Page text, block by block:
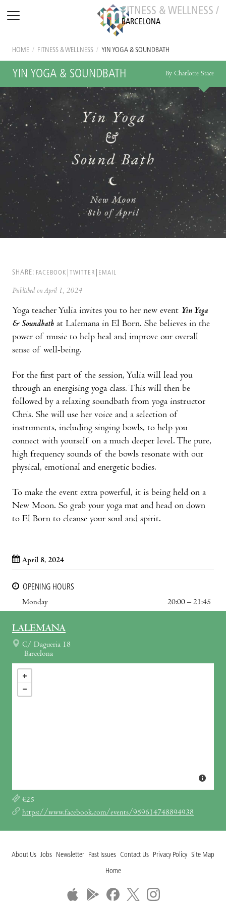
FITNESS & WELLNESS /
BARCELONA
HOME / FITNESS & WELLNESS / YIN YOGA & SOUNDBATH
YIN YOGA & SOUNDBATH By Charlotte Stace
SHARE: FACEBOOK TWITTER EMAIL
Published on April 1, 2024
Yoga teacher Yulia invites you to her new event Yin Yoga
& Soundbath at Lalemana in El Born. She believes in the
power of music to help heal and improve our overall
sense of well-being.
For the first part of the session, Yulia will lead you
through an energising yoga class. This will then be
followed by a relaxing soundbath from yoga instructor
Chris. She will use her voice and a selection of
instruments, including singing bowls, to help you
connect with yourself on a much deeper level. The pure,
high frequency sounds of the bowls resonate with our
physical, emotional and energetic bodies.
To make the event extra powerful, it is being held on a
New Moon. So grab your yoga mat and head on down
to El Born to cleanse your soul and spirit.
April 8, 2024
OPENING HOURS
Monday
20:00 – 21:45
LALEMANA
C/ Dagueria 18
Barcelona
€25
https://www.facebook.com/events/959614748894938
About Us Jobs Newsletter Past Issues Contact Us Privacy Policy Site Map
Home